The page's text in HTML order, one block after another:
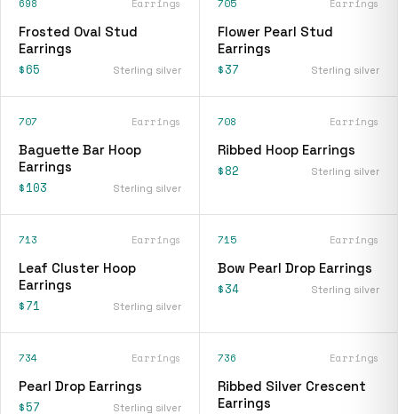
698 Earrings
Frosted Oval Stud
Earrings
$65 Sterling silver
705 Earrings
Flower Pearl Stud
Earrings
$37 Sterling silver
707 Earrings
Baguette Bar Hoop
Earrings
$103 Sterling silver
708 Earrings
Ribbed Hoop Earrings
$82 Sterling silver
713 Earrings
Leaf Cluster Hoop
Earrings
$71 Sterling silver
715 Earrings
Bow Pearl Drop Earrings
$34 Sterling silver
734 Earrings
Pearl Drop Earrings
$57 Sterling silver
736 Earrings
Ribbed Silver Crescent
Earrings